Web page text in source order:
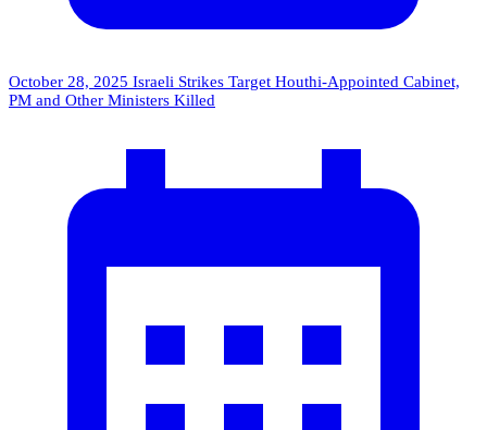
October 28, 2025 Israeli Strikes Target Houthi-Appointed Cabinet,
PM and Other Ministers Killed